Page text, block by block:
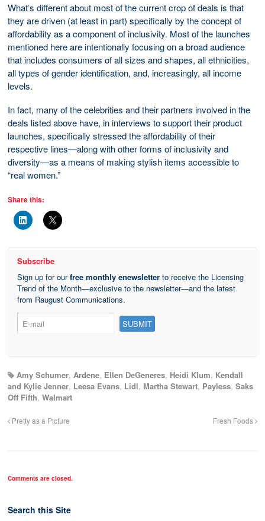
What’s different about most of the current crop of deals is that
they are driven (at least in part) specifically by the concept of
affordability as a component of inclusivity. Most of the launches
mentioned here are intentionally focusing on a broad audience
that includes consumers of all sizes and shapes, all ethnicities,
all types of gender identification, and, increasingly, all income
levels.
In fact, many of the celebrities and their partners involved in the
deals listed above have, in interviews to support their product
launches, specifically stressed the affordability of their
respective lines—along with other forms of inclusivity and
diversity—as a means of making stylish items accessible to
“real women.”
Share this:
Subscribe
Sign up for ourfree monthly enewsletter to receive the Licensing
Trend of the Month—exclusive to the newsletter—and the latest
from Raugust Communications.
Amy Schumer, Ardene, Ellen DeGeneres, Heidi Klum, Kendall
and Kylie Jenner, Leesa Evans, Lidl, Martha Stewart, Payless, Saks
Off Fifth, Walmart
Pretty as a Picture Fresh Foods
Comments are closed.
Search this Site